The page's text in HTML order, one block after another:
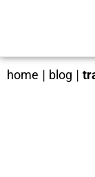
home | blog |